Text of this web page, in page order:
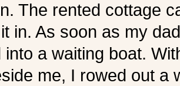
The rented cottage
in. As soon as my
into a waiting boat.
me, I rowed out a